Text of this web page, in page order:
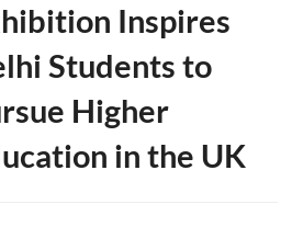
Inspires
Students to
Higher
in the UK